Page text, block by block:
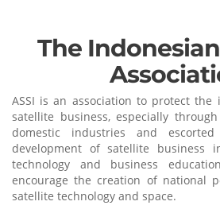
The
ASSI is an association to protect the
satellite business, especially
domestic industries and
development of satellite business
technology and business
encourage the creation of national
satellite technology and space.